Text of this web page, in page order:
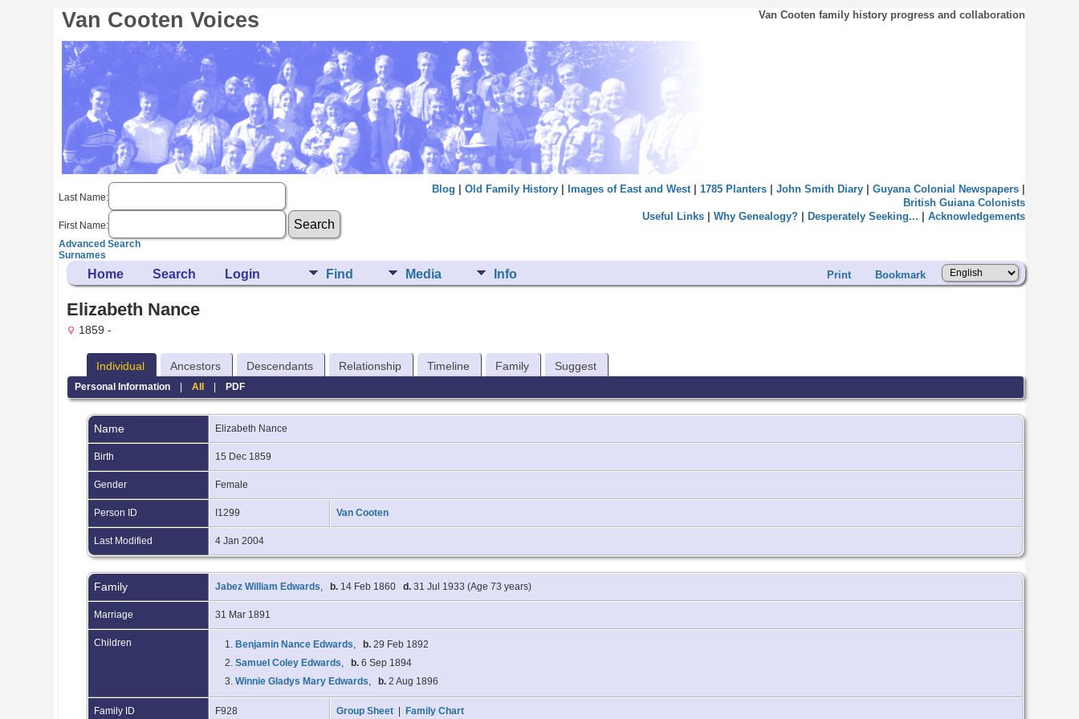
Van Cooten Voices Van Cooten family history progress and collaboration
Last Name:
First Name:
Advanced Search
Surnames
Blog Old Family History| Images of East and West| 1785 Planters| John Smith Diary| Guyana Colonial Newspapers|
British Guiana Colonists
Useful Links| Why Genealogy?| Desperately Seeking... Acknowledgements
Home Search Login Find Media Info Print Bookmark
Elizabeth Nance
1859 -
Individual Ancestors Descendants Relationship Timeline Family Suggest
Personal Information| All| PDF
Name Elizabeth Nance
Birth 15 Dec 1859
Gender Female
Person ID I1299 Van Cooten
Last Modified 4 Jan 2004
Family Jabez William Edwards, b. 14 Feb 1860d. 31 Jul 1933 (Age 73 years)
Marriage 31 Mar 1891
Children 1. Benjamin Nance Edwards, b. 29 Feb 1892
2.Samuel Coley Edwards, b. 6 Sep 1894
3.Winnie Gladys Mary Edwards, b. 2 Aug 1896
Family ID F928 Group Sheet Family Chart